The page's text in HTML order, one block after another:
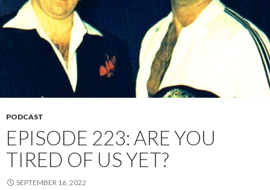
PODCAST
EPISODE 223: ARE YOU
TIRED OF US YET?
SEPTEMBER 16, 2022